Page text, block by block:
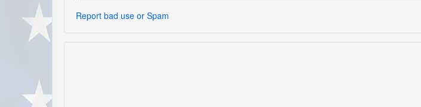
Report bad use or Spam